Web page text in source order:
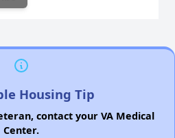
Housing Tip
contact your VA Medical
Center.